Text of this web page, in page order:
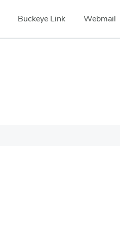
Buckeye Link Webmail